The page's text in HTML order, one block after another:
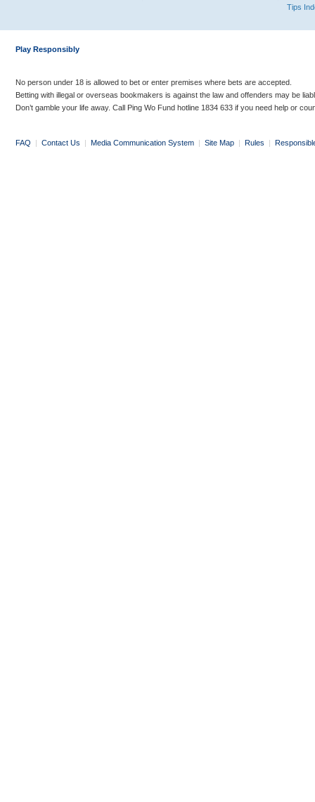
Tips
Play Responsibly
No person under 18 is allowed to bet or enter premises where bets are accepted.
Betting with illegal or overseas bookmakers is against the law and offenders may be
Don’t gamble your life away. Call Ping Wo Fund hotline 1834 633 if you need help or
FAQ | Contact Us | Media Communication System | Site Map | Rules |